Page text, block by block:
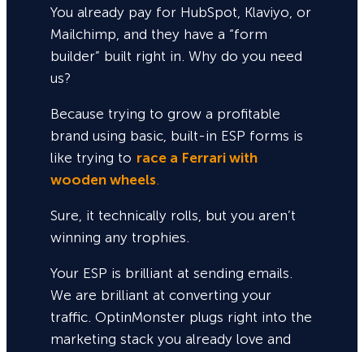
You already pay for HubSpot, Klaviyo, or
Mailchimp, and they have a “form
builder” built right in. Why do you need
us?
Because trying to grow a profitable
brand using basic, built-in ESP forms is
like trying to race a Ferrari with
wooden wheels
Sure, it technically rolls, but you aren’t
winning any trophies.
Your ESP is brilliant at sending emails.
We are brilliant at converting your
traffic. OptinMonster plugs right into the
marketing stack you already love and